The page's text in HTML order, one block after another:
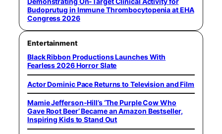
Budoprutug in Immune Thrombocytopenia at EHA
Congress 2026
Entertainment
Black Ribbon Productions Launches With
Fearless 2026 Horror Slate
Actor Dominic Pace Returns to Television and Film
Mamie Jefferson-Hill’s ‘The Purple Cow Who
Gave Root Beer’ Became an Amazon Bestseller,
Inspiring Kids to Stand Out